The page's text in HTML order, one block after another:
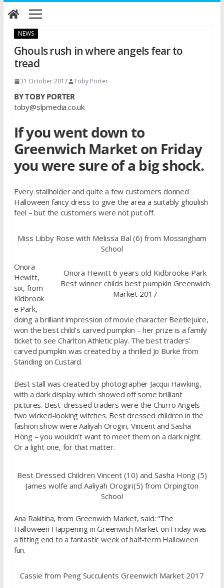
Skip
to
NEWS
Ghouls rush in where angels fear to
tread
31 October 2017 Toby Porter
BY TOBY PORTER
toby@slpmedia.co.uk
If you went down to
Greenwich Market on Friday
you were sure of a big shock.
Every stallholder and quite a few customers donned
Halloween fancy dress to give the area a suitably ghoulish
feel – but the customers were not put off.
Miss Libby Rose with Melissa Bal (6) from Mossingham
School
Onora Hewitt 6 years old Kidbrooke Park
Best winner childs best pumpkin Greenwich
Market 2017
Onora
Hewitt,
six, from
Kidbrook
e Park,
doing a brilliant impression of movie character Beetlejuice,
won the best child’s carved pumpkin – her prize is a family
ticket to see Charlton Athletic play. The best traders’
carved pumpkin was created by a thrilled Jo Burke from
Standing on Custard.
Best stall was created by photographer Jacqui Hawking,
with a dark display which showed off some brilliant
pictures. Best-dressed traders were the Churro Angels –
two wicked-looking witches. Best dressed children in the
fashion show were Aaliyah Orogiri, Vincent and Sasha
Hong – you wouldn’t want to meet them on a dark night.
Or a light one, for that matter.
Best Dressed Children Vincent (10) and Sasha Hong (5)
James wolfe and Aaliyah Orogiri(5) from Orpington
School
Ana Rakitina, from Greenwich Market, said: “The
Halloween Happening in Greenwich Market on Friday was
a fitting end to a fantastic week of half-term Halloween
fun.
Cassie from Peng Succulents Greenwich Market 2017